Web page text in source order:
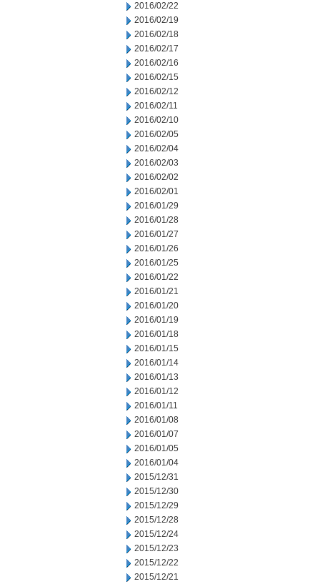
2016/02/22
2016/02/19
2016/02/18
2016/02/17
2016/02/16
2016/02/15
2016/02/12
2016/02/11
2016/02/10
2016/02/05
2016/02/04
2016/02/03
2016/02/02
2016/02/01
2016/01/29
2016/01/28
2016/01/27
2016/01/26
2016/01/25
2016/01/22
2016/01/21
2016/01/20
2016/01/19
2016/01/18
2016/01/15
2016/01/14
2016/01/13
2016/01/12
2016/01/11
2016/01/08
2016/01/07
2016/01/05
2016/01/04
2015/12/31
2015/12/30
2015/12/29
2015/12/28
2015/12/24
2015/12/23
2015/12/22
2015/12/21